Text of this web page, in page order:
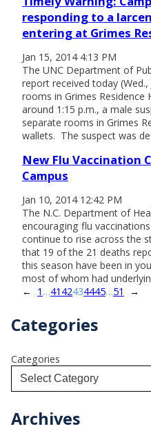
responding to a
entering at Grimes
Jan 15, 2014 4:13 PM
The UNC Department of
report received today
rooms in Grimes Residence
around 1:15 p.m., a male
separate rooms in Grimes
wallets. The suspect was
New Flu Vaccination
Campus
Jan 10, 2014 12:42 PM
The N.C. Department of
encouraging flu
continue to rise across the
that 19 of the 21 deaths
this season have been in
most of whom had
← 1 …41 42434445…51 →
Categories
Categories
Archives